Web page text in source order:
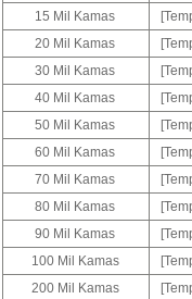
15 Mil Kamas
20 Mil Kamas
30 Mil Kamas
40 Mil Kamas
50 Mil Kamas
60 Mil Kamas
70 Mil Kamas
80 Mil Kamas
90 Mil Kamas
100 Mil Kamas
200 Mil Kamas